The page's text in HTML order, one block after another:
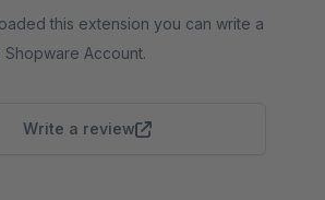
this extension you can write a
Account.
Write a review